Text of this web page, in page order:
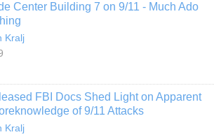
Center Building 7 on 9/11 - Much Ado
Kralj
FBI Docs Shed Light on Apparent
of 9/11 Attacks
Kralj